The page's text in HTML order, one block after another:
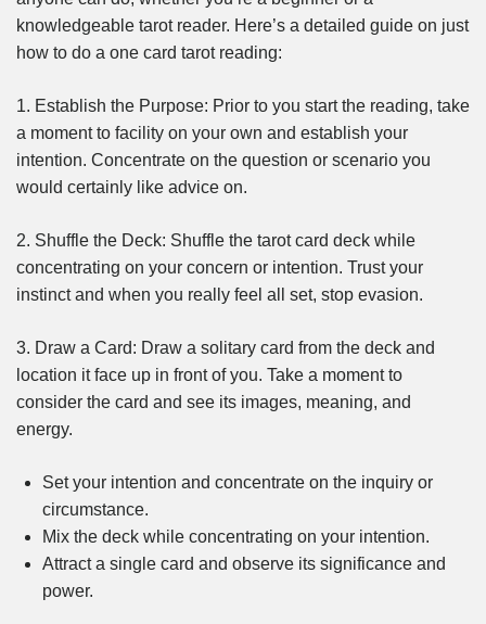
knowledgeable tarot reader. Here’s a detailed guide on just
how to do a one card tarot reading:
1. Establish the Purpose: Prior to you start the reading, take
a moment to facility on your own and establish your
intention. Concentrate on the question or scenario you
would certainly like advice on.
2. Shuffle the Deck: Shuffle the tarot card deck while
concentrating on your concern or intention. Trust your
instinct and when you really feel all set, stop evasion.
3. Draw a Card: Draw a solitary card from the deck and
location it face up in front of you. Take a moment to
consider the card and see its images, meaning, and
energy.
Set your intention and concentrate on the inquiry or
circumstance.
Mix the deck while concentrating on your intention.
Attract a single card and observe its significance and
power.